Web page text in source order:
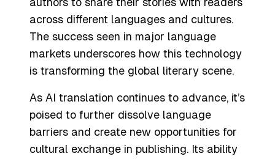
across different languages and cultures.
The success seen in major language
markets underscores how this technology
is transforming the global literary scene.
As AI translation continues to advance, it’s
poised to further dissolve language
barriers and create new opportunities for
cultural exchange in publishing. Its ability